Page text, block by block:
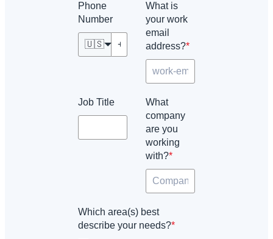
Phone
Number
🇺🇸
What is
your work
email
address?*
Job Title
What
company
are you
working
with?*
Which area(s) best
describe your needs?*